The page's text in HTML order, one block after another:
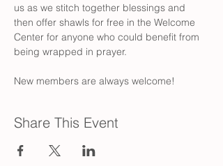
us as we stitch together blessings and
then offer shawls for free in the Welcome
Center for anyone who could benefit from
being wrapped in prayer.
New members are always welcome!
Share This Event